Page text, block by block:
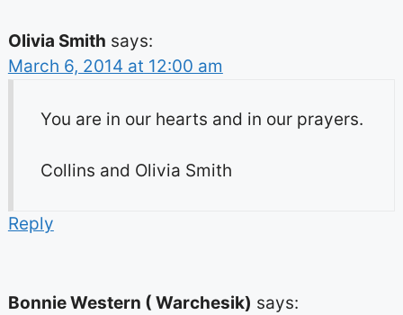
Olivia Smith says:
March 6, 2014 at 12:00 am
You are in our hearts and in our prayers.
Collins and Olivia Smith
Reply
Bonnie Western ( Warchesik) says: